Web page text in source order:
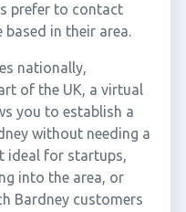
prefer to contact
in their area.
nationally,
of the UK, a virtual
you to establish a
without needing a
ideal for startups,
into the area, or
Bardney customers